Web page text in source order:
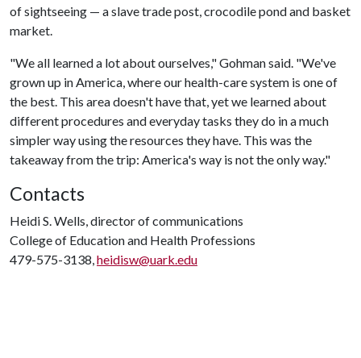
of sightseeing — a slave trade post, crocodile pond and basket
market.
"We all learned a lot about ourselves," Gohman said. "We've
grown up in America, where our health-care system is one of
the best. This area doesn't have that, yet we learned about
different procedures and everyday tasks they do in a much
simpler way using the resources they have. This was the
takeaway from the trip: America's way is not the only way."
Contacts
Heidi S. Wells, director of communications
College of Education and Health Professions
479-575-3138,heidisw@uark.edu